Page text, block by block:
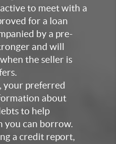
to meet with a
for a loan
by a pre-
and will
the seller is
your preferred
about
to help
you can borrow.
a credit report,